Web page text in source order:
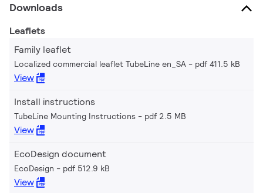
Downloads
Leaflets
Family leaflet
Localized commercial leaflet TubeLine en_SA pdf 411.5 kB
View
Install instructions
TubeLine Mounting Instructions pdf 2.5 MB
View
EcoDesign document
EcoDesign pdf 512.9 kB
View